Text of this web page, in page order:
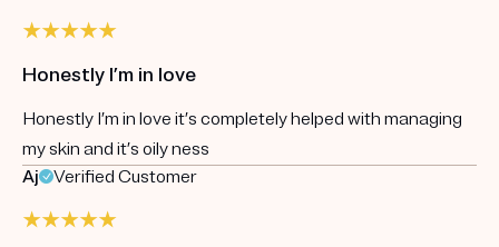
Honestly I’m in love
Honestly I’m in love it’s completely helped with managing
my skin and it’s oily ness
Aj
Verified Customer